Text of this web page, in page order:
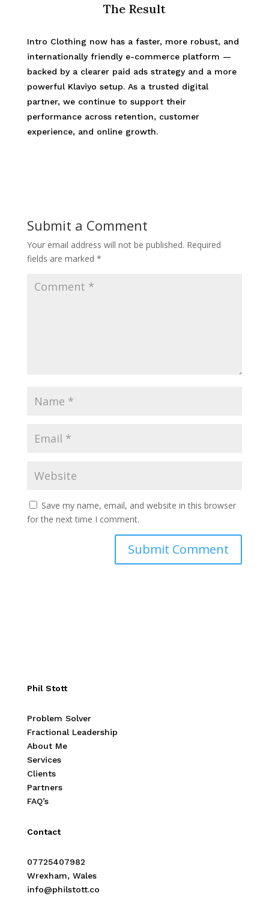
The Result
Intro Clothing now has a faster, more robust, and
internationally friendly e-commerce platform —
backed by a clearer paid ads strategy and a more
powerful Klaviyo setup. As a trusted digital
partner, we continue to support their
performance across retention, customer
experience, and online growth.
Submit a Comment
Your email address will not be published. Required
fields are marked *
Save my name, email, and website in this browser
for the next time I comment.
Phil Stott
Problem Solver
Fractional Leadership
About Me
Services
Clients
Partners
FAQ’s
Contact
07725407982
Wrexham, Wales
info@philstott.co